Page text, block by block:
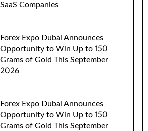
SaaS Companies
Forex Expo Dubai Announces
Opportunity to Win Up to 150
Grams of Gold This September
2026
Forex Expo Dubai Announces
Opportunity to Win Up to 150
Grams of Gold This September